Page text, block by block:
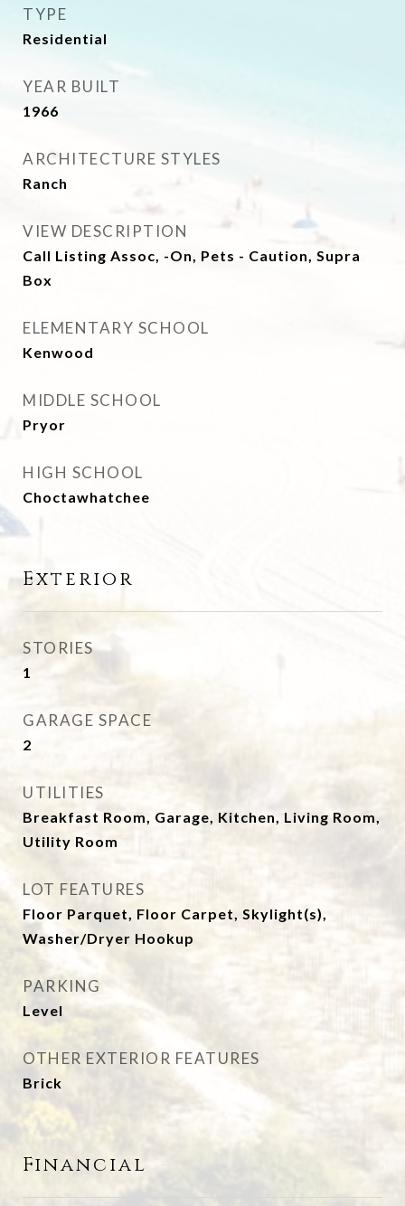
TYPE
Residential
YEAR BUILT
1966
ARCHITECTURE STYLES
Ranch
VIEW DESCRIPTION
Call Listing Assoc, -On, Pets - Caution, Supra
Box
ELEMENTARY SCHOOL
Kenwood
MIDDLE SCHOOL
Pryor
HIGH SCHOOL
Choctawhatchee
Exterior
STORIES
1
GARAGE SPACE
2
UTILITIES
Breakfast Room, Garage, Kitchen, Living Room,
Utility Room
LOT FEATURES
Floor Parquet, Floor Carpet, Skylight(s),
Washer/Dryer Hookup
PARKING
Level
OTHER EXTERIOR FEATURES
Brick
Financial